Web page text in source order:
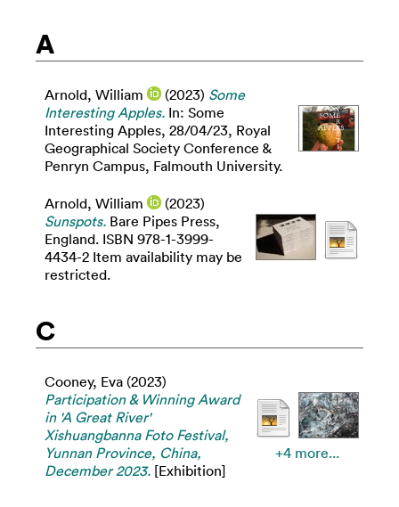
A
Arnold, William (2023) Some
Interesting Apples. In: Some
Interesting Apples, 28/04/23, Royal
Geographical Society Conference &
Penryn Campus, Falmouth University.
Arnold, William
(2023)
Sunspots. Bare Pipes Press,
England. ISBN 978-1-3999-
4434-2 Item availability may be
restricted.
C
Cooney, Eva (2023)
Participation & Winning Award
in 'A Great River'
Xishuangbanna Foto Festival,
Yunnan Province, China,
December 2023. [Exhibition]
+4 more...